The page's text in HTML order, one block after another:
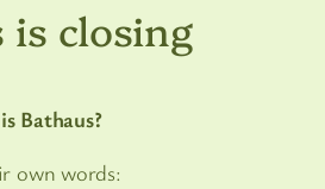
is closing
Bathaus?
own words: